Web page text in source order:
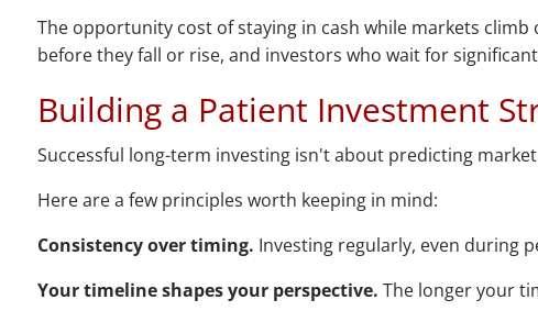
The opportunity cost of staying in cash while markets
before they fall or rise, and investors who wait for
Building a Patient Investment
Successful long-term investing isn't about predicting
Here are a few principles worth keeping in mind:
Consistency over timing. Investing regularly, even during
Your timeline shapes your perspective. The longer your